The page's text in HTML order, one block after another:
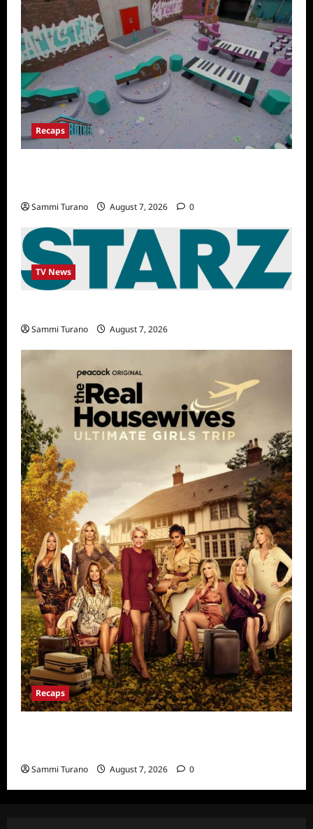
Recaps
Sammi Turano August 7, 2026 0
TV News
Sammi Turano August 7, 2026
Recaps
Sammi Turano August 7, 2026 0